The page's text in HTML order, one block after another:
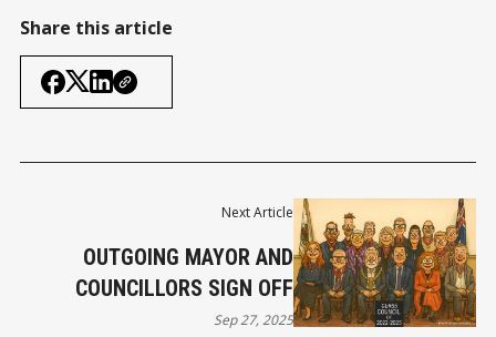
Share this article
Next Article
OUTGOING MAYOR AND
COUNCILLORS SIGN OFF
Sep 27, 2025